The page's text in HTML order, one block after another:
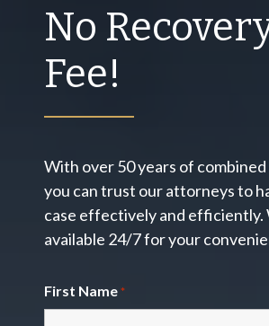
No
Fee!
With over 50 years of
you can trust our attorneys to
case effectively and efficiently.
available 24/7 for your
First Name *